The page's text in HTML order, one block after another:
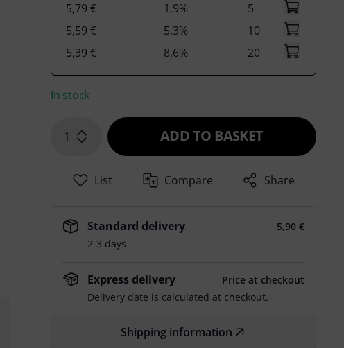
5,79 €
1,9%
5
5,59 €
5,3%
10
5,39 €
8,6% 20
In stock
1 ADD TO BASKET
List Compare Share
Standard delivery
5,90 €
2-3 days
Express delivery
Price at checkout
Delivery date is calculated at checkout.
Shipping information